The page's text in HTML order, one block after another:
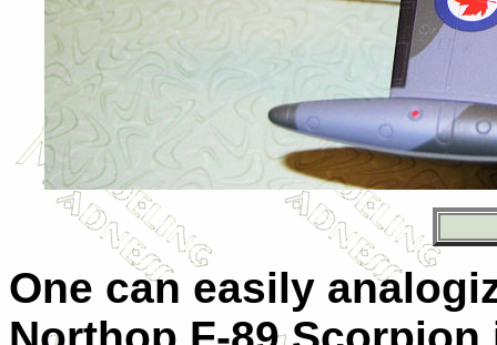
One can easily